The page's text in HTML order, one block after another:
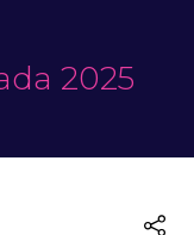
2025